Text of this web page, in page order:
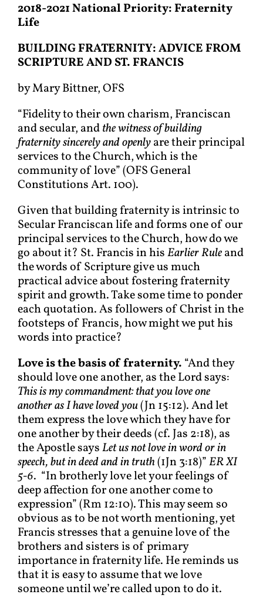
2018-2021 National Priority: Fraternity
Life
BUILDINGFRATERNITY: ADVICE FROM
SCRIPTURE AND ST. FRANCIS
by Mary Bittner, OFS
“Fidelity to their own charism, Franciscan
and secular, andthe witness of building
fraternity sincerelyand openlyare their principal
services to the Church, which is the
community of love” (OFS General
Constitutions Art. 100).
Given that building fraternity is intrinsic to
Secular Franciscan life and forms one of our
principal services to the Church, how do we
go about it? St. Francis in hisEarlier Ruleand
the words of Scripture give us much
practical advice about fostering fraternity
spirit and growth. Take some time to ponder
each quotation. As followers of Christ in the
footsteps of Francis, how might we put his
words into practice?
Love is the basis of fraternity. “And they
should love one another, as the Lord says:
This is my commandment: that you love one
another as I have loved you(Jn 15:12). And let
them express the love which they have for
one another by their deeds (cf. Jas 2:18), as
the Apostle saysLet us not love in word or in
speech, but in deed and in truth(1Jn 3:18)”ER XI
5-6. “In brotherly love let your feelings of
deep affection for one another come to
expression” (Rm 12:10). This may seem so
obvious as to be not worth mentioning, yet
Francis stresses that a genuine love of the
brothers and sisters is of primary
importance in fraternity life. He reminds us
that it is easy to assume that we love
someone until we’re called upon to do it.